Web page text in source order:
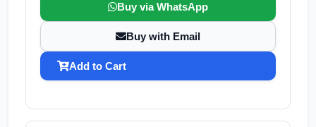
Buy via WhatsApp
Buy with Email
Add to Cart